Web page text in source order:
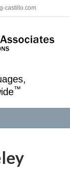
castillo.com
™